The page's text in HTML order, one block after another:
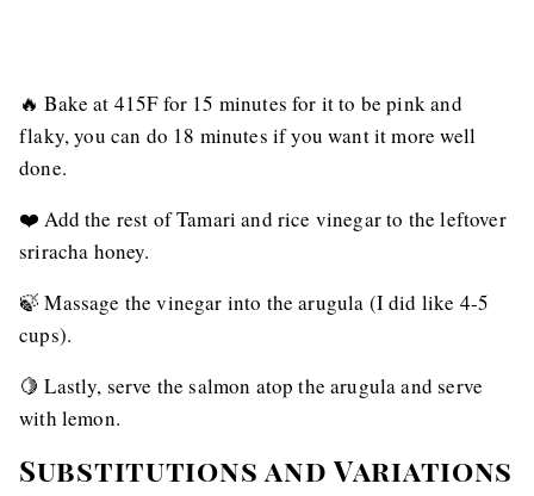
🔥 Bake at 415F for 15 minutes for it to be pink and
flaky, you can do 18 minutes if you want it more well
done.
❤️ Add the rest of Tamari and rice vinegar to the leftover
sriracha honey.
🍃 Massage the vinegar into the arugula (I did like 4-5
cups).
🍋 Lastly, serve the salmon atop the arugula and serve
with lemon.
Substitutions and Variations